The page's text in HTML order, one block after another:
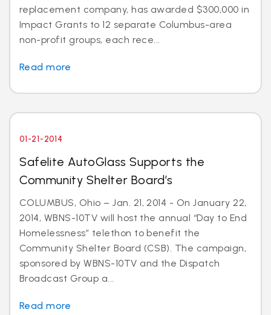
replacement company, has awarded $300,000 in
Impact Grants to 12 separate Columbus-area
non-profit groups, each rece...
Read more
01-21-2014
Safelite AutoGlass Supports the
Community Shelter Board’s
COLUMBUS, Ohio – Jan. 21, 2014 - On January 22,
2014, WBNS-10TV will host the annual “Day to End
Homelessness” telethon to benefit the
Community Shelter Board (CSB). The campaign,
sponsored by WBNS-10TV and the Dispatch
Broadcast Group a...
Read more